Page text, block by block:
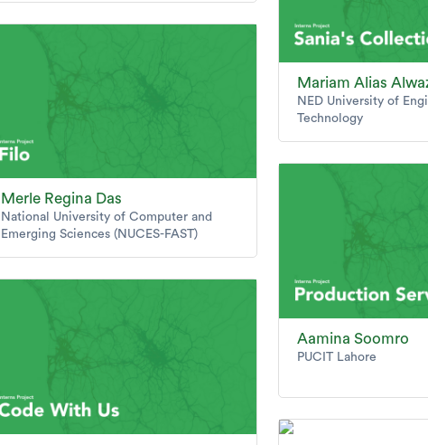
Merle Regina Das
National University of Computer and
Emerging Sciences (NUCES-FAST)
Mariam Alias
NED University of
Technology
Aamina Soomro
PUCIT Lahore